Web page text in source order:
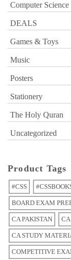
Computer Science
DEALS
Games & Toys
Music
Posters
Stationery
The Holy Quran
Uncategorized
Product Tags
#CSS
BOARD EXAM
CA PAKISTAN
CA STUDY
COMPETITIVE